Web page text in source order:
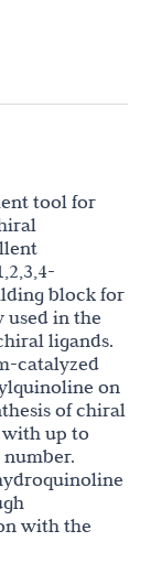
tool for
block for
used in the
ligands.
catalyzed
on
of chiral
up to
number.
with the